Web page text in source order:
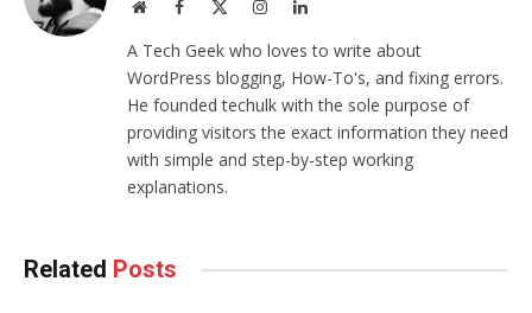
WebsiteFacebook InstagramLinkedIn
A Tech Geek who loves to write about
WordPress blogging, How-To's, and fixing errors.
He founded techulk with the sole purpose of
providing visitors the exact information they need
with simple and step-by-step working
explanations.
Related Posts